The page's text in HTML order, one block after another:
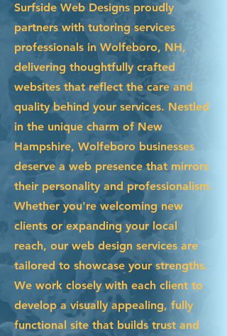
Surfside Web Designs proudly
partners with tutoring services
professionals in Wolfeboro, NH,
delivering thoughtfully crafted
websites that reflect the care and
quality behind your services. Nestled
in the unique charm of New
Hampshire, Wolfeboro businesses
deserve a web presence that mirrors
their personality and professionalism.
Whether you're welcoming new
clients or expanding your local
reach, our web design services are
tailored to showcase your strengths.
We work closely with each client to
develop a visually appealing, fully
functional site that builds trust and